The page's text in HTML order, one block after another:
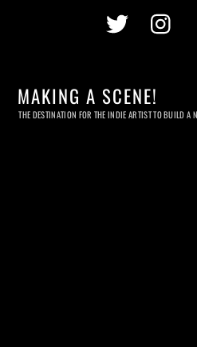
Twitter
MAKING A SCENE!
THE DESTINATION FOR THE INDIE ARTIST TO BUILD A